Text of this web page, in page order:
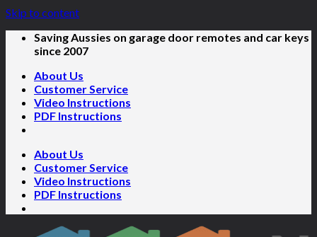
Skip to content
Saving Aussies on garage door remotes and car keys
since 2007
About Us
Customer Service
Video Instructions
PDF Instructions
About Us
Customer Service
Video Instructions
PDF Instructions